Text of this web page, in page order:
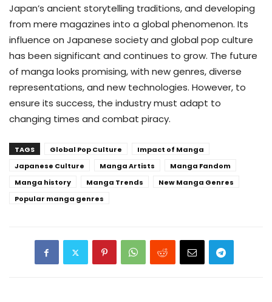
Japan’s ancient storytelling traditions, and developing
from mere magazines into a global phenomenon. Its
influence on Japanese society and global pop culture
has been significant and continues to grow. The future
of manga looks promising, with new genres, diverse
representations, and new technologies. However, to
ensure its success, the industry must adapt to
changing times and combat piracy.
TAGS Global Pop Culture
Impact of Manga
Japanese Culture
Manga Artists
Manga Fandom
Manga history
Manga Trends
New Manga Genres
Popular manga genres